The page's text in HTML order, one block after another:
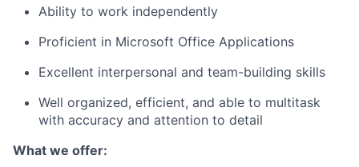
Ability to work independently
Proficient in Microsoft Office Applications
Excellent interpersonal and team-building skills
Well organized, efficient, and able to multitask
with accuracy and attention to detail
What we offer: